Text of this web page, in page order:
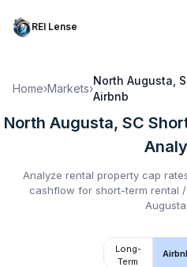
REI Lense
Home›Markets›
North Augusta,
Airbnb
North Augusta, SC
Analyze rental property cap
cashflow for short-term rental
Long-
Term